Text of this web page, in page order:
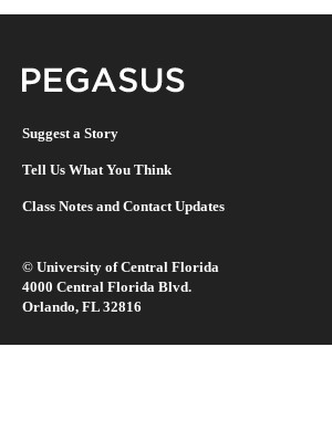
Suggest a Story
Tell Us What You Think
Class Notes and Contact Updates
© University of Central Florida
4000 Central Florida Blvd.
Orlando, FL 32816